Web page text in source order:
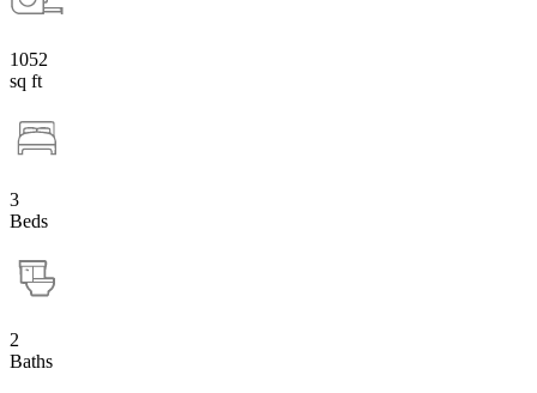
1052
sq ft
3
Beds
2
Baths